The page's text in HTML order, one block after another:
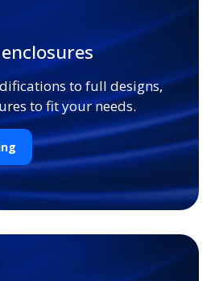
to full designs,
to fit your needs.